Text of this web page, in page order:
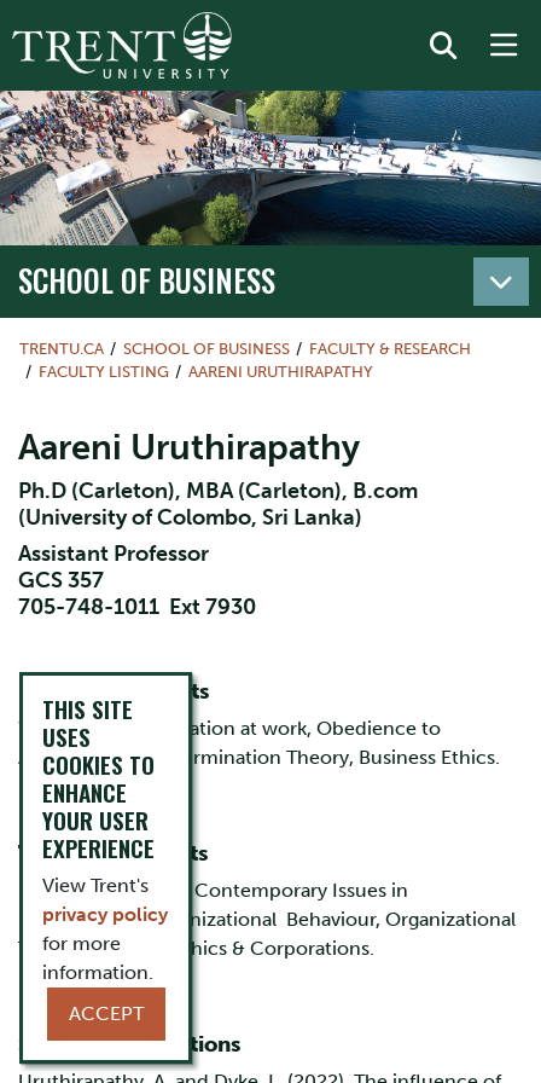
SCHOOL OF BUSINESS
TRENTU.CA SCHOOL OF BUSINESS
FACULTY & RESEARCH
FACULTY LISTING
AARENI URUTHIRAPATHY
Aareni Uruthirapathy
Ph.D (Carleton), MBA (Carleton), B.com
(University of Colombo, Sri Lanka)
Assistant Professor
GCS 357
705-748-1011 Ext 7930
Research Interests
Work design, Motivation at work, Obedience to
Authority, Self Determination Theory, Business Ethics.
Teaching Interests
Management Skills, Contemporary Issues in
Management, Organizational Behaviour, Organizational
Theory, Business Ethics & Corporations.
Selected Publications
THIS SITE
USES
COOKIES TO
ENHANCE
YOUR USER
EXPERIENCE
View Trent's
privacy policy
for more
information.
ACCEPT